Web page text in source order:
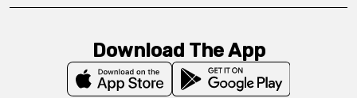
Download The App